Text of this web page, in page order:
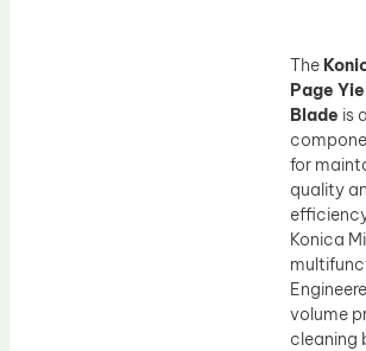
The
Page
Blade is
for
quality
Konica
volume
cleaning